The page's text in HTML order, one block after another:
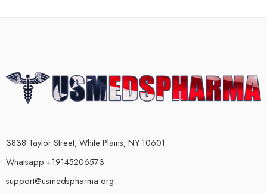
3838 Taylor Street, White Plains, NY 10601
Whatsapp +19145206573
support@usmedspharma.org